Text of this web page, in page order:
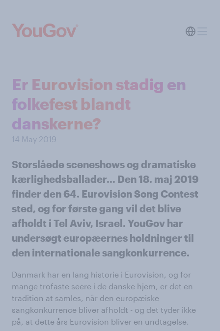
Er Eurovision stadig en
folkefest blandt
danskerne?
14 May 2019
Storslåede sceneshows og dramatiske
kærlighedsballader… Den 18. maj 2019
finder den 64. Eurovision Song Contest
sted, og for første gang vil det blive
afholdt i Tel Aviv, Israel. YouGov har
undersøgt europæernes holdninger til
den internationale sangkonkurrence.
Danmark har en lang historie i Eurovision, og for
mange trofaste seere i de danske hjem, er det en
tradition at samles, når den europæiske
sangkonkurrence bliver afholdt - og det tyder ikke
på, at dette års Eurovision bliver en undtagelse.